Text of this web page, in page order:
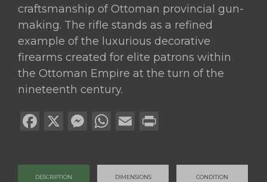
DESCRIPTION DIMENSIONS CONDITION
craftsmanship of Ottoman provincial gun-
making. The rifle stands as a refined
example of the luxurious decorative
firearms created for elite patrons within
the Ottoman Empire at the turn of the
nineteenth century.
Facebook
X Messenger
WhatsApp
Email